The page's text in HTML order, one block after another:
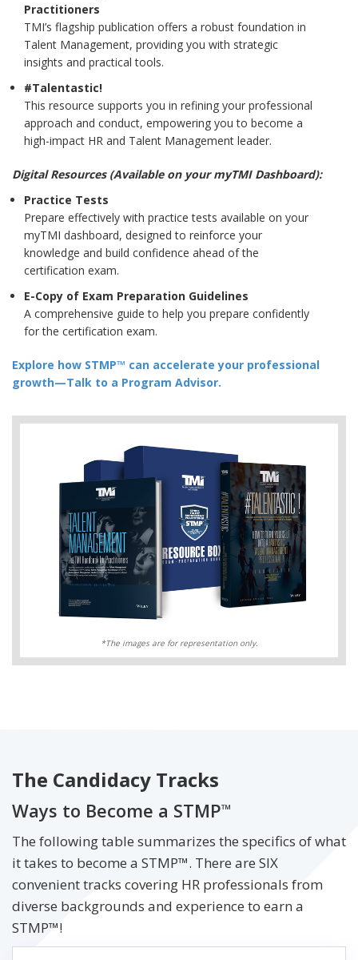
Practitioners
TMI’s flagship publication offers a robust foundation in
Talent Management, providing you with strategic
insights and practical tools.
#Talentastic!
This resource supports you in refining your professional
approach and conduct, empowering you to become a
high-impact HR and Talent Management leader.
Digital Resources (Available on your myTMI Dashboard):
Practice Tests
Prepare effectively with practice tests available on your
myTMI dashboard, designed to reinforce your
knowledge and build confidence ahead of the
certification exam.
E-Copy of Exam Preparation Guidelines
A comprehensive guide to help you prepare confidently
for the certification exam.
Explore how STMP™ can accelerate your professional
growth—Talk to a Program Advisor.
*The images are for representation only.
The Candidacy Tracks
Ways to Become a STMP™
The following table summarizes the specifics of what
it takes to become a STMP™. There are SIX
convenient tracks covering HR professionals from
diverse backgrounds and experience to earn a
STMP™!